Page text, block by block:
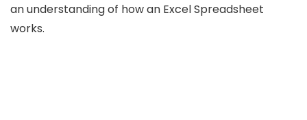
an understanding of how an Excel Spreadsheet
works.